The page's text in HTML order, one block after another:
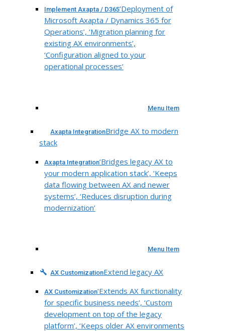
Implement Axapta / D365‘Deployment of
Microsoft Axapta / Dynamics 365 for
Operations’, ‘Migration planning for
existing AX environments’,
‘Configuration aligned to your
operational processes’
Menu Item
Axapta IntegrationBridge AX to modern
stack
Axapta Integration‘Bridges legacy AX to
your modern application stack’, ‘Keeps
data flowing between AX and newer
systems’, ‘Reduces disruption during
modernization’
Menu Item
AX CustomizationExtend legacy AX
AX Customization‘Extends AX functionality
for specific business needs’, ‘Custom
development on top of the legacy
platform’, ‘Keeps older AX environments